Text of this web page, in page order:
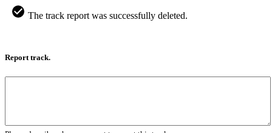
The track report was successfully deleted.
Report track.